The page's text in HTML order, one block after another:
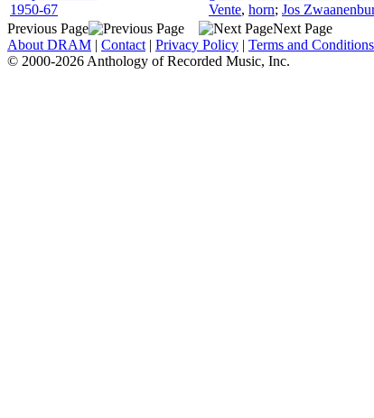
1950-67
Vente, horn; Jos
Previous Page
Next Page
About DRAM | Contact | Privacy Policy | Terms and Conditions
© 2000-2026 Anthology of Recorded Music, Inc.